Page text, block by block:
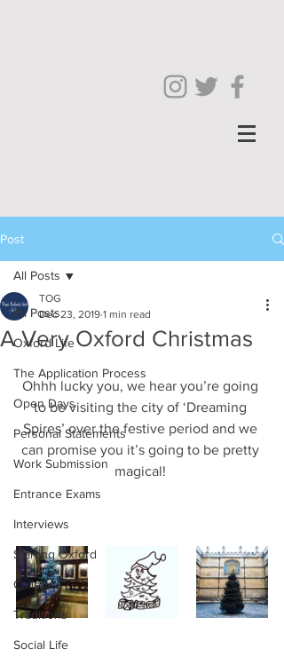
Post
All Posts
Oxford Life
The Application Process
Open Days
Personal Statements
Work Submission
Entrance Exams
Interviews
Starting Oxford
Colleges
Traditions
Social Life
All Posts
A Very Oxford Christmas
TOG
Dec 23, 2019 1 min read
Ohhh lucky you, we hear you’re going
to be visiting the city of ‘Dreaming
Spires’ over the festive period and we
can promise you it’s going to be pretty
magical!